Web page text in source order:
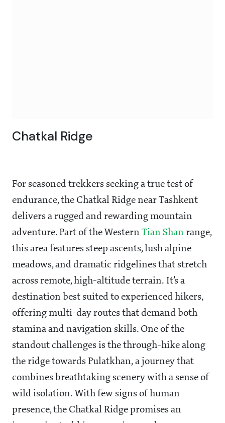
Chatkal Ridge
For seasoned trekkers seeking a true test of
endurance, the Chatkal Ridge near Tashkent
delivers a rugged and rewarding mountain
adventure. Part of the Western Tian Shan range,
this area features steep ascents, lush alpine
meadows, and dramatic ridgelines that stretch
across remote, high-altitude terrain. It’s a
destination best suited to experienced hikers,
offering multi-day routes that demand both
stamina and navigation skills. One of the
standout challenges is the through-hike along
the ridge towards Pulatkhan, a journey that
combines breathtaking scenery with a sense of
wild isolation. With few signs of human
presence, the Chatkal Ridge promises an